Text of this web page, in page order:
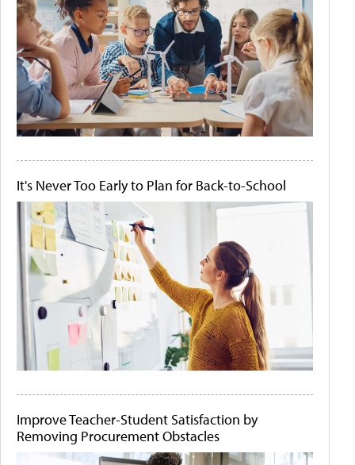
It's Never Too Early to Plan for Back-to-School
Improve Teacher-Student Satisfaction by
Removing Procurement Obstacles